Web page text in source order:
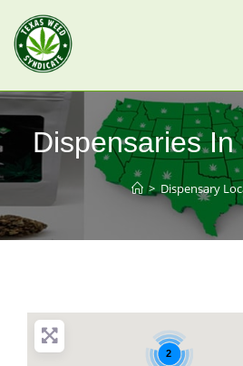
Dispensaries
> Dispensary
2